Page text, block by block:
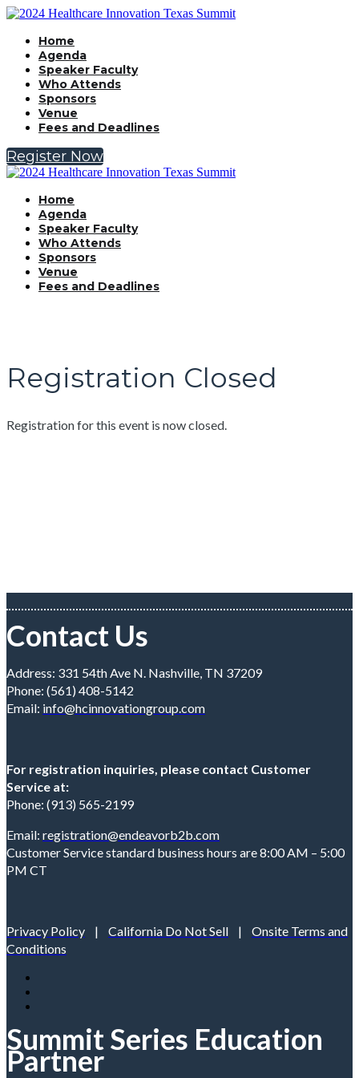
Home
Agenda
Speaker Faculty
Who Attends
Sponsors
Venue
Fees and Deadlines
Register Now
Home
Agenda
Speaker Faculty
Who Attends
Sponsors
Venue
Fees and Deadlines
Registration Closed
Registration for this event is now closed.
Contact Us
Address: 331 54th Ave N. Nashville, TN 37209
Phone: (561) 408-5142
Email: info@hcinnovationgroup.com
For registration inquiries, please contact Customer
Service at:
Phone: (913) 565-2199
Email: registration@endeavorb2b.com
Customer Service standard business hours are 8:00 AM – 5:00
PM CT
Privacy Policy | California Do Not Sell | Onsite Terms and
Conditions
Summit Series Education
Partner